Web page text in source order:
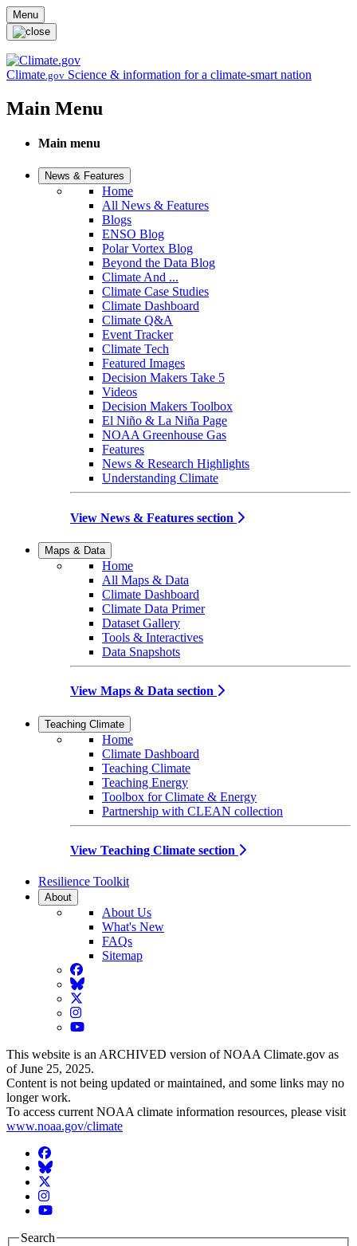
Skip to main content
Menu
Climate.gov Science & information for a climate-smart nation
Main Menu
Main menu
News & Features
Home
All News & Features
Blogs
ENSO Blog
Polar Vortex Blog
Beyond the Data Blog
Climate And ...
Climate Case Studies
Climate Dashboard
Climate Q&A
Event Tracker
Climate Tech
Featured Images
Decision Makers Take 5
Videos
Decision Makers Toolbox
El Niño & La Niña Page
NOAA Greenhouse Gas
Features
News & Research Highlights
Understanding Climate
View News & Features section
Maps & Data
Home
All Maps & Data
Climate Dashboard
Climate Data Primer
Dataset Gallery
Tools & Interactives
Data Snapshots
View Maps & Data section
Teaching Climate
Home
Climate Dashboard
Teaching Climate
Teaching Energy
Toolbox for Climate & Energy
Partnership with CLEAN collection
View Teaching Climate section
Resilience Toolkit
About
About Us
What's New
FAQs
Sitemap
Facebook
BlueSky
Twitter
Instagram
YouTube
This website is an ARCHIVED version of NOAA Climate.gov as
of June 25, 2025.
Content is not being updated or maintained, and some links may no
longer work.
To access current NOAA climate information resources, please visit
www.noaa.gov/climate
Facebook
BlueSky
Twitter
Instagram
YouTube
Search